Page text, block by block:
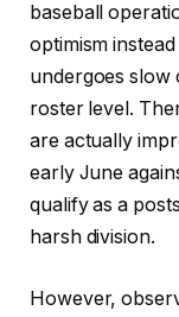
baseball
optimism
undergoes slow
roster level.
are actually
early June
qualify as a
harsh division.
However,